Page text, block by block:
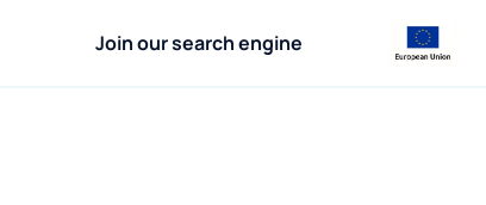
Join our search engine